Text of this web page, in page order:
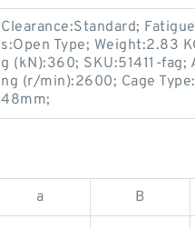
Clearance:Standard;
s:Open Type; Weight:2.83
g (kN):360; SKU:51411-
ng (r/min):2600; Cage
48mm;
a B